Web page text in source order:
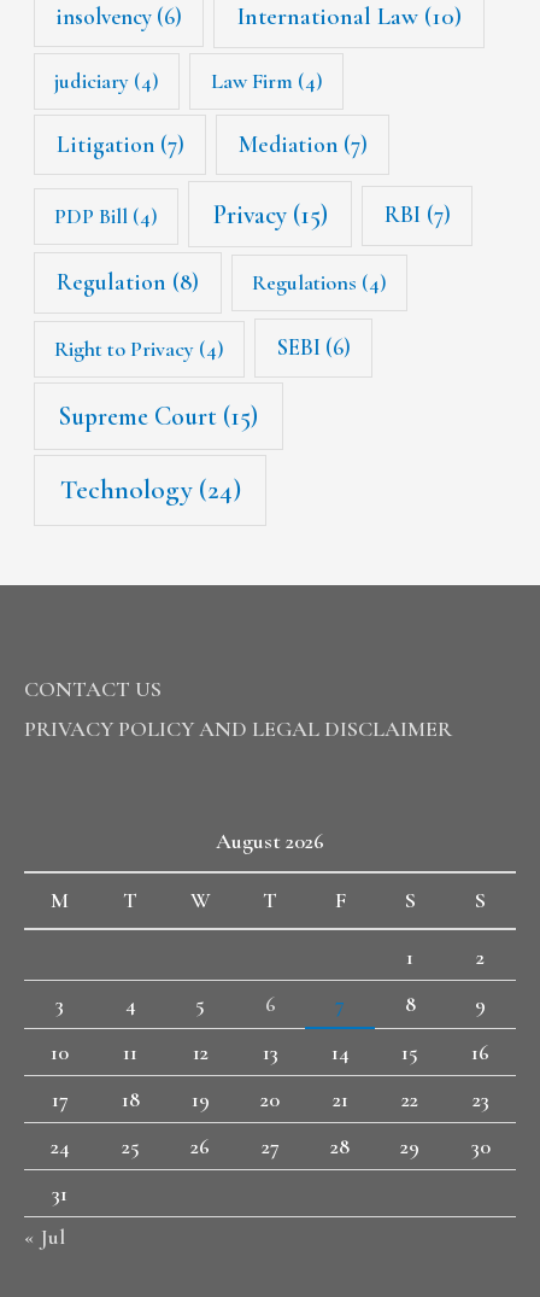
insolvency (6) International Law(10)
judiciary (4) Law Firm (4)
Litigation(7) Mediation(7)
PDP Bill (4) Privacy(15) RBI (7)
Regulation (8) Regulations (4)
Right to Privacy (4) SEBI (6)
Supreme Court (15)
Technology(24)
CONTACT US
PRIVACY POLICY AND LEGAL DISCLAIMER
August 2026
M T W T F S S
1
2
3
4 5 6 7 8
9
10
11 12 13 14 15
16
17
18 19 20 21 22
23
24
25 26 27 28 29
30
31
« Jul